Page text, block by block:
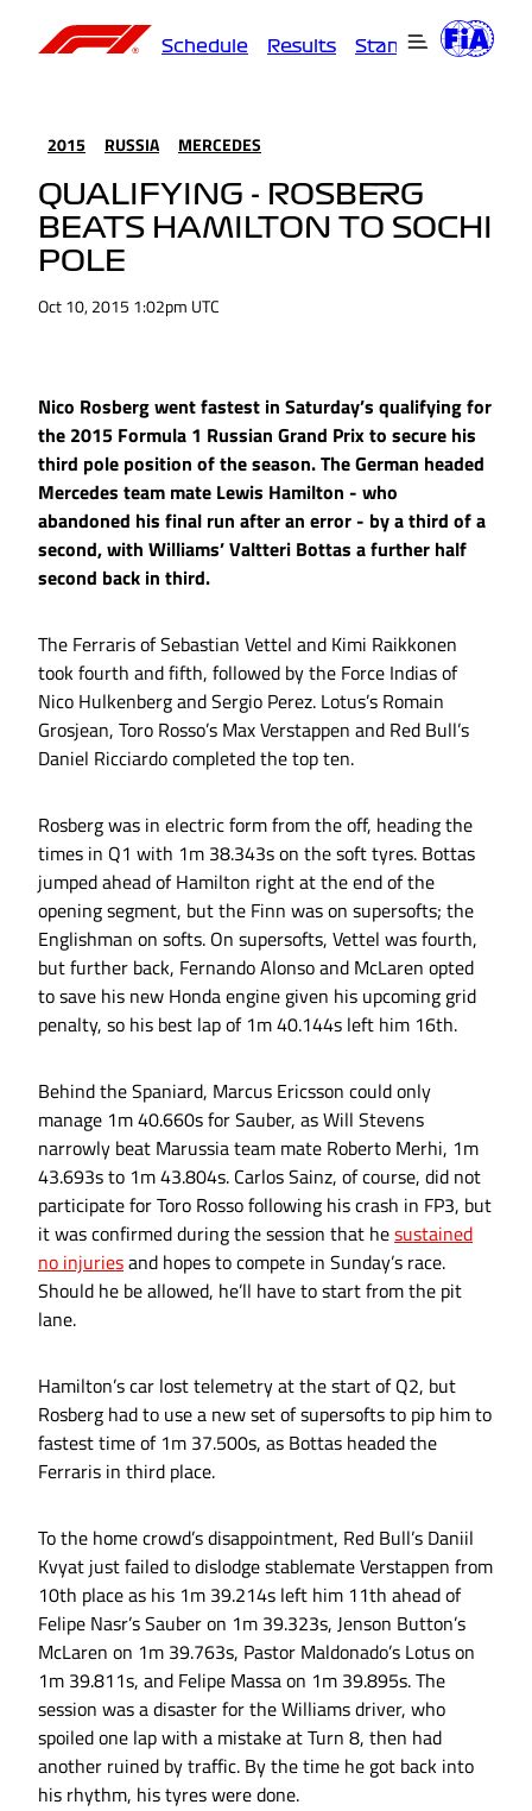
Schedule Results Standings
2015 RUSSIA MERCEDES
QUALIFYING - ROSBERG
BEATS HAMILTON TO SOCHI
POLE
Oct 10, 2015 1:02pm UTC
Nico Rosberg went fastest in Saturday’s qualifying for
the 2015 Formula 1 Russian Grand Prix to secure his
third pole position of the season. The German headed
Mercedes team mate Lewis Hamilton - who
abandoned his final run after an error - by a third of a
second, with Williams’ Valtteri Bottas a further half
second back in third.
The Ferraris of Sebastian Vettel and Kimi Raikkonen
took fourth and fifth, followed by the Force Indias of
Nico Hulkenberg and Sergio Perez. Lotus’s Romain
Grosjean, Toro Rosso’s Max Verstappen and Red Bull’s
Daniel Ricciardo completed the top ten.
Rosberg was in electric form from the off, heading the
times in Q1 with 1m 38.343s on the soft tyres. Bottas
jumped ahead of Hamilton right at the end of the
opening segment, but the Finn was on supersofts; the
Englishman on softs. On supersofts, Vettel was fourth,
but further back, Fernando Alonso and McLaren opted
to save his new Honda engine given his upcoming grid
penalty, so his best lap of 1m 40.144s left him 16th.
Behind the Spaniard, Marcus Ericsson could only
manage 1m 40.660s for Sauber, as Will Stevens
narrowly beat Marussia team mate Roberto Merhi, 1m
43.693s to 1m 43.804s. Carlos Sainz, of course, did not
participate for Toro Rosso following his crash in FP3, but
it was confirmed during the session that hesustained
no injuriesand hopes to compete in Sunday’s race.
Should he be allowed, he’ll have to start from the pit
lane.
Hamilton’s car lost telemetry at the start of Q2, but
Rosberg had to use a new set of supersofts to pip him to
fastest time of 1m 37.500s, as Bottas headed the
Ferraris in third place.
To the home crowd’s disappointment, Red Bull’s Daniil
Kvyat just failed to dislodge stablemate Verstappen from
10th place as his 1m 39.214s left him 11th ahead of
Felipe Nasr’s Sauber on 1m 39.323s, Jenson Button’s
McLaren on 1m 39.763s, Pastor Maldonado’s Lotus on
1m 39.811s, and Felipe Massa on 1m 39.895s. The
session was a disaster for the Williams driver, who
spoiled one lap with a mistake at Turn 8, then had
another ruined by traffic. By the time he got back into
his rhythm, his tyres were done.